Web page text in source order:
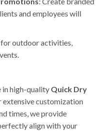
and employees will
for outdoor activities,
in high-quality Quick Dry
extensive customization
times, we provide
align with your